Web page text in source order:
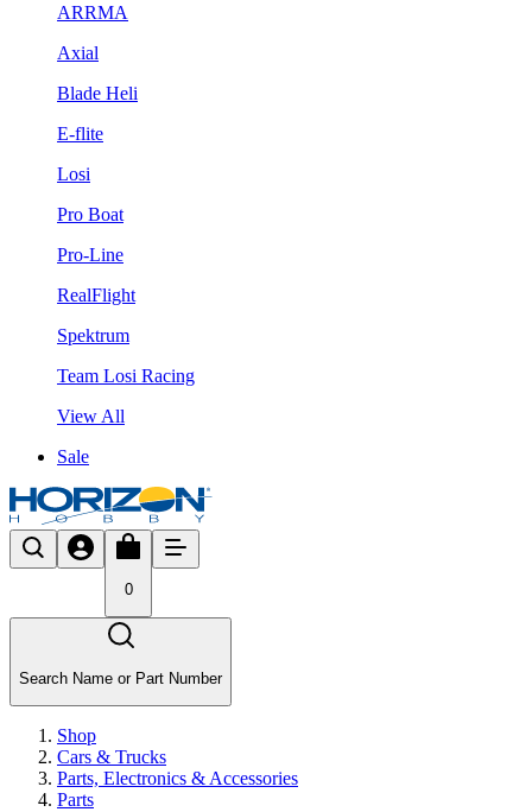
ARRMA
Axial
Blade Heli
E-flite
Losi
Pro Boat
Pro-Line
RealFlight
Spektrum
Team Losi Racing
View All
Sale
0
Search Name or Part Number
Shop
Cars & Trucks
Parts, Electronics & Accessories
Parts